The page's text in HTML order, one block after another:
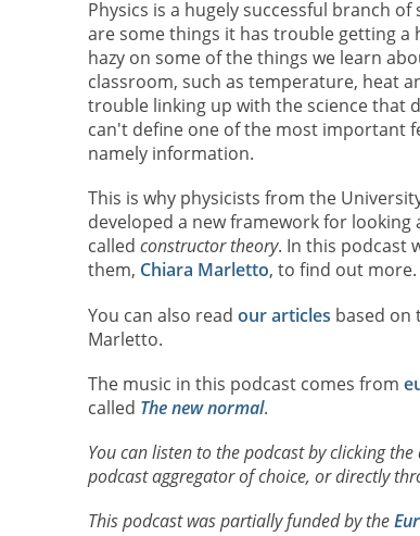
Physics is a hugely successful branch
are some things it has trouble getting a
hazy on some of the things we learn
classroom, such as temperature, heat
trouble linking up with the science that
can't define one of the most important
namely information.
This is why physicists from the
developed a new framework for looking
called constructor theory. In this podcast
them, Chiara Marletto, to find out more.
You can also read our articles based on
Marletto.
The music in this podcast comes from
called The new normal.
You can listen to the podcast by clicking
podcast aggregator of choice, or directly
This podcast was partially funded by the